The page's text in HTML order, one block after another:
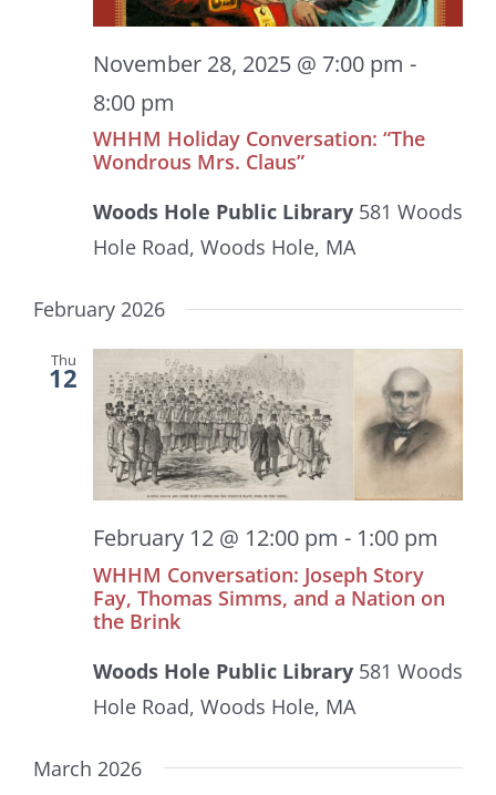
November 28, 2025 @ 7:00 pm -
8:00 pm
WHHM Holiday Conversation: “The
Wondrous Mrs. Claus”
Woods Hole Public Library 581 Woods
Hole Road, Woods Hole, MA
February 2026
Thu
12
February 12 @ 12:00 pm - 1:00 pm
WHHM Conversation: Joseph Story
Fay, Thomas Simms, and a Nation on
the Brink
Woods Hole Public Library 581 Woods
Hole Road, Woods Hole, MA
March 2026